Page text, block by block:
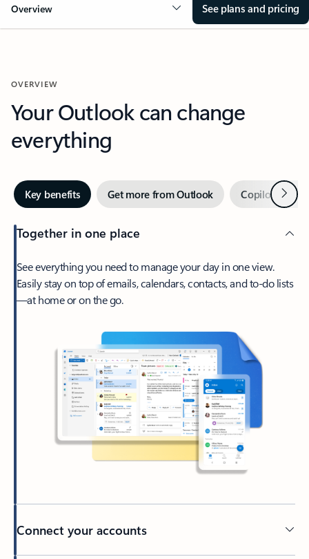
Overview See plans and pricing
OVERVIEW
Your Outlook can change
everything
Key benefits Get more from Outlook Copilot inNext
Together in one place
See everything you need to manage your day in one view.
Easily stay on top of emails, calendars, contacts, and to-do lists
—at home or on the go.
Connect your accounts